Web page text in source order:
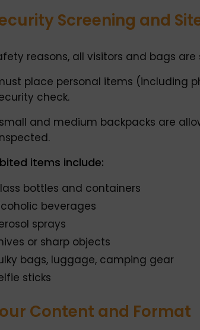
Screening and
reasons, all visitors and bags
place personal items (including
check.
and medium backpacks are
items include:
bottles and containers
beverages
sprays
or sharp objects
bags, luggage, camping gear
sticks
Content and Format